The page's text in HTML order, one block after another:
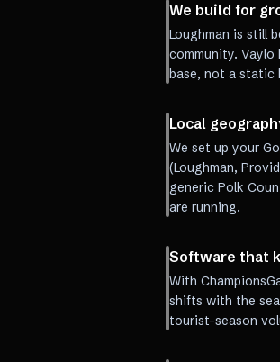
We build for
Loughman is still
community.
base, not a static
Local
We set up your
(Loughman,
generic Polk
are running.
Software that
With
shifts with the
tourist-season